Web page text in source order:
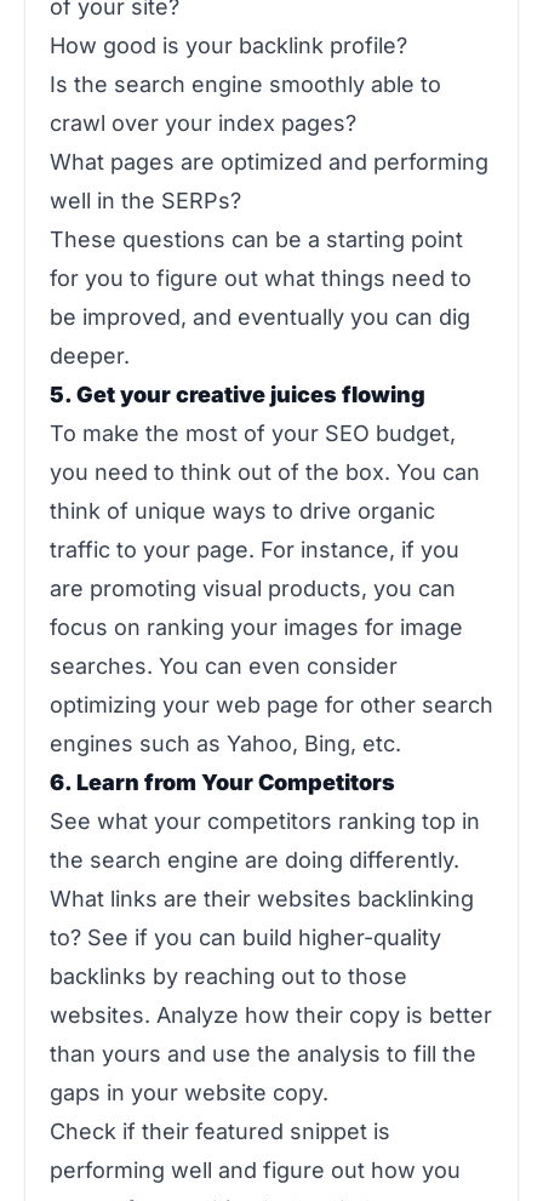
of your site?
How good is your backlink profile?
Is the search engine smoothly able to
crawl over your index pages?
What pages are optimized and performing
well in the SERPs?
These questions can be a starting point
for you to figure out what things need to
be improved, and eventually you can dig
deeper.
5. Get your creative juices flowing
To make the most of your SEO budget,
you need to think out of the box. You can
think of unique ways to drive organic
traffic to your page. For instance, if you
are promoting visual products, you can
focus on ranking your images for image
searches. You can even consider
optimizing your web page for other search
engines such as Yahoo, Bing, etc.
6. Learn from Your Competitors
See what your competitors ranking top in
the search engine are doing differently.
What links are their websites backlinking
to? See if you can build higher-quality
backlinks by reaching out to those
websites. Analyze how their copy is better
than yours and use the analysis to fill the
gaps in your website copy.
Check if their featured snippet is
performing well and figure out how you